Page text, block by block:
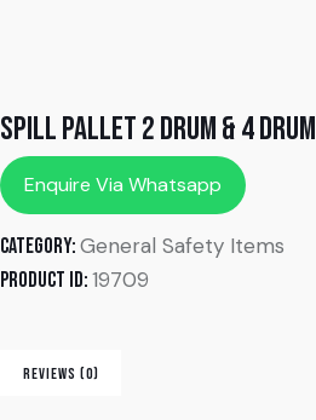
Spill Pallet 2 Drum & 4 Drum
Enquire Via Whatsapp
Category:General Safety Items
Product ID:19709
REVIEWS (0)